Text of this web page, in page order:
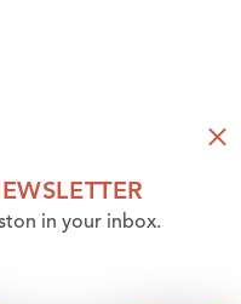
in your inbox.